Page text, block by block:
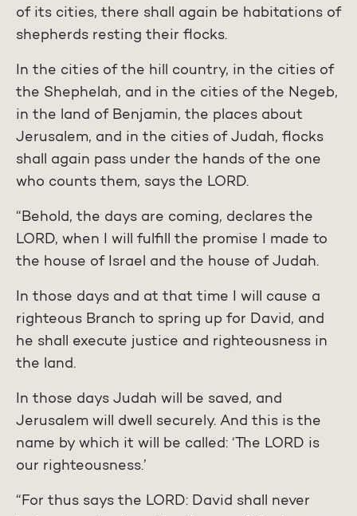
of its cities, there shall again be habitations of
shepherds resting their flocks.
In the cities of the hill country, in the cities of
the Shephelah, and in the cities of the Negeb,
in the land of Benjamin, the places about
Jerusalem, and in the cities of Judah, flocks
shall again pass under the hands of the one
who counts them, says the LORD.
“Behold, the days are coming, declares the
LORD, when I will fulfill the promise I made to
the house of Israel and the house of Judah.
In those days and at that time I will cause a
righteous Branch to spring up for David, and
he shall execute justice and righteousness in
the land.
In those days Judah will be saved, and
Jerusalem will dwell securely. And this is the
name by which it will be called: ‘The LORD is
our righteousness.’
“For thus says the LORD: David shall never